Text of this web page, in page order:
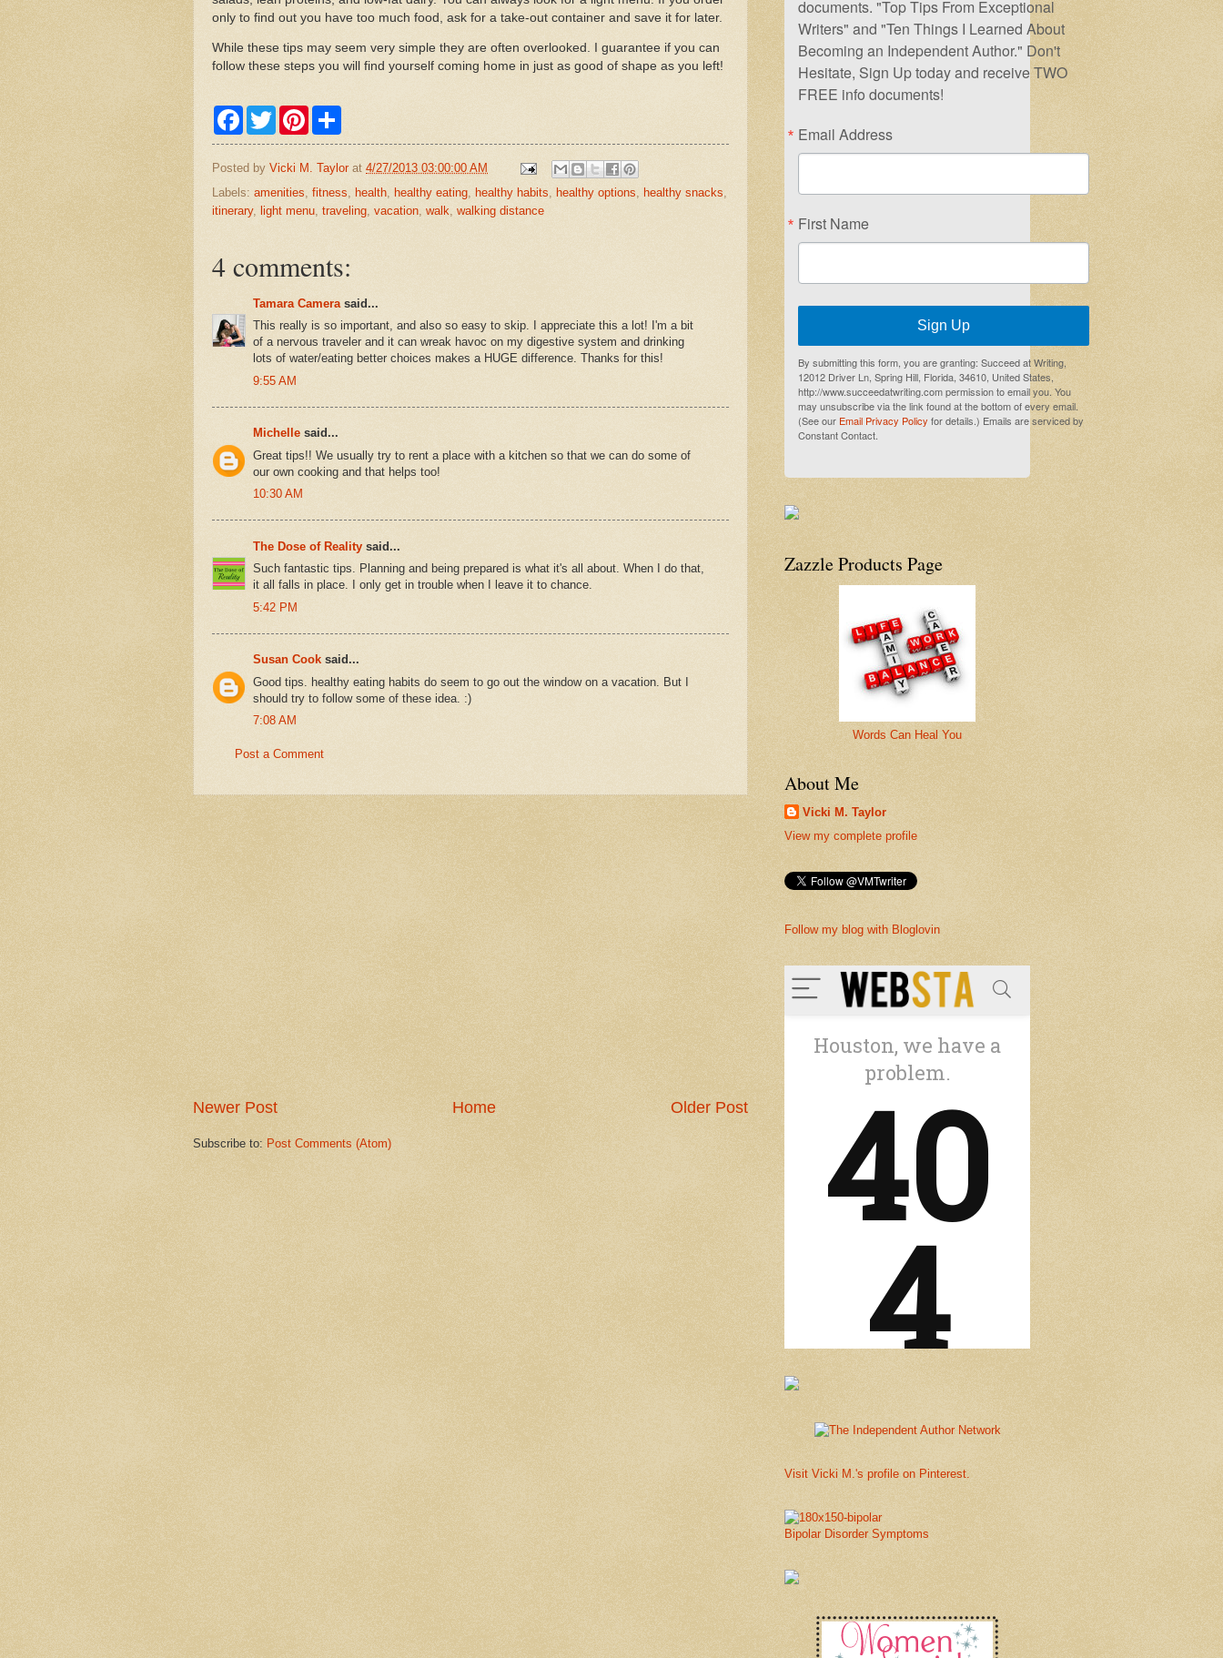
only to find out you have too much food, ask for a take-out container and save it for later.
While these tips may seem very simple they are often overlooked. I guarantee if you can
follow these steps you will find yourself coming home in just as good of shape as you left!
F
c
b
o
k
T
w
i
t
r
P
n
e
e
s
a
e
Posted by Vicki M. Taylor at 4/27/2013 03:00:00 AM
Labels: amenities fitness health healthy eating healthy habits healthy options healthy snacks
itinerary, light menu traveling vacation walk walking distance
4 comments:
Tamara Camera said...
This really is so important, and also so easy to skip. I appreciate this a lot! I'm a bit
of a nervous traveler and it can wreak havoc on my digestive system and drinking
lots of water/eating better choices makes a HUGE difference. Thanks for this!
9:55 AM
Michelle said...
Great tips!! We usually try to rent a place with a kitchen so that we can do some of
our own cooking and that helps too!
10:30 AM
The Dose of Reality said...
Such fantastic tips. Planning and being prepared is what it's all about. When I do that,
it all falls in place. I only get in trouble when I leave it to chance.
5:42 PM
Susan Cook said...
Good tips. healthy eating habits do seem to go out the window on a vacation. But I
should try to follow some of these idea. :)
7:08 AM
Post a Comment
Newer Post Older Post
Home
Subscribe to: Post Comments (Atom)
documents. "Top Tips From Exceptional
Writers" and "Ten Things I Learned About
Becoming an Independent Author." Don't
Hesitate, Sign Up today and receive TWO
FREE info documents!
Email Address
First Name
Sign Up
By submitting this form, you are granting: Succeed at Writing,
12012 Driver Ln, Spring Hill, Florida, 34610, United States,
http://www.succeedatwriting.com permission to email you. You
may unsubscribe via the link found at the bottom of every email.
(See our Email Privacy Policy for details.) Emails are serviced by
Constant Contact.
Zazzle Products Page
Words Can Heal You
About Me
Vicki M. Taylor
View my complete profile
Follow my blog with Bloglovin
Visit Vicki M.'s profile on Pinterest.
Bipolar Disorder Symptoms